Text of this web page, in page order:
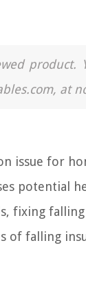
product.
at
issue for
potential
fixing
of falling